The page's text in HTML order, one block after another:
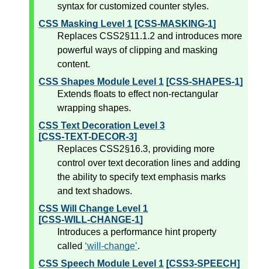
syntax for customized counter styles.
CSS Masking Level 1 [CSS-MASKING-1]
Replaces CSS2§11.1.2 and introduces more
powerful ways of clipping and masking
content.
CSS Shapes Module Level 1 [CSS-SHAPES-1]
Extends floats to effect non-rectangular
wrapping shapes.
CSS Text Decoration Level 3
[CSS-TEXT-DECOR-3]
Replaces CSS2§16.3, providing more
control over text decoration lines and adding
the ability to specify text emphasis marks
and text shadows.
CSS Will Change Level 1
[CSS-WILL-CHANGE-1]
Introduces a performance hint property
called will-change .
CSS Speech Module Level 1 [CSS3-SPEECH]